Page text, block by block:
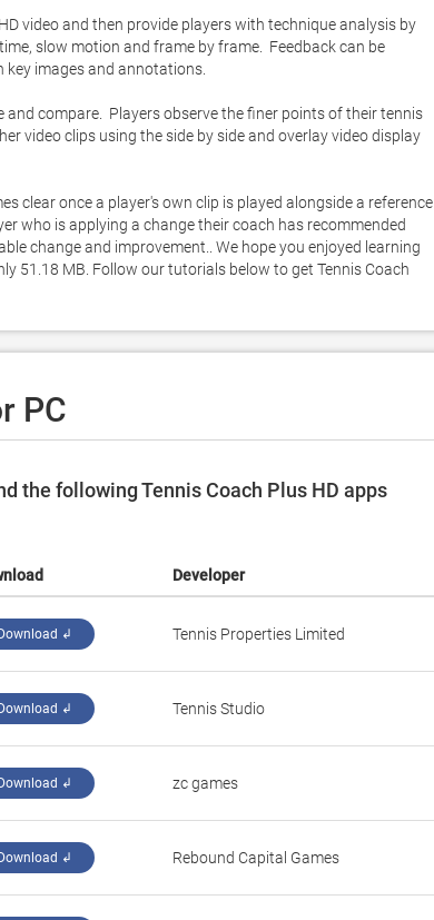
video and then provide players with technique analysis by
slow motion and frame by frame.  Feedback can be
key images and annotations.
and compare.  Players observe the finer points of their tennis
video clips using the side by side and overlay video display
clear once a player's own clip is played alongside a reference
who is applying a change their coach has recommended
change and improvement.. We hope you enjoyed learning
51.18 MB. Follow our tutorials below to get Tennis Coach
PC
the following Tennis Coach Plus HD apps
Developer
Download ↲ ‪Tennis Properties Limited‬
Download ↲ Tennis Studio
Download ↲ ‪zc games‬
Download ↲ ‪Rebound Capital Games‬